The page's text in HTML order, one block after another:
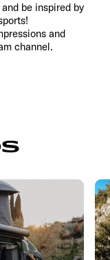
be inspired by
and
channel.